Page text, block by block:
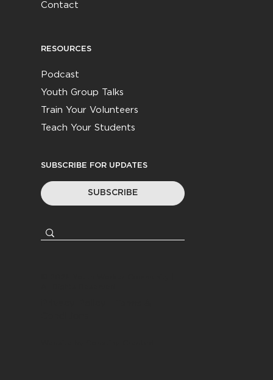
Contact
RESOURCES
Podcast
Youth Group Talks
Train Your Volunteers
Teach Your Students
SUBSCRIBE FOR UPDATES
SUBSCRIBE